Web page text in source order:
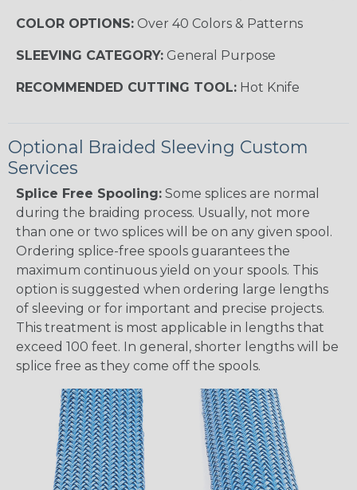
COLOR OPTIONS: Over 40 Colors & Patterns
SLEEVING CATEGORY: General Purpose
RECOMMENDED CUTTING TOOL: Hot Knife
Optional Braided Sleeving Custom
Services
Splice Free Spooling: Some splices are normal
during the braiding process. Usually, not more
than one or two splices will be on any given spool.
Ordering splice-free spools guarantees the
maximum continuous yield on your spools. This
option is suggested when ordering large lengths
of sleeving or for important and precise projects.
This treatment is most applicable in lengths that
exceed 100 feet. In general, shorter lengths will be
splice free as they come off the spools.